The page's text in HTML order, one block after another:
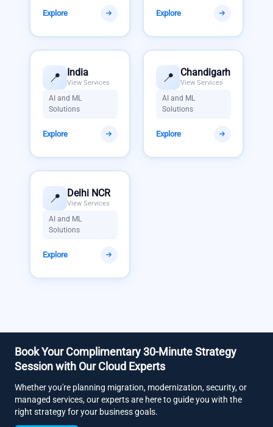
Explore Explore
📍 India
View Services
AI and ML
Solutions
Explore
📍 Chandigarh
View Services
AI and ML
Solutions
Explore
📍 Delhi NCR
View Services
AI and ML
Solutions
Explore
Book Your Complimentary 30-Minute Strategy
Session with Our Cloud Experts
Whether you're planning migration, modernization, security, or
managed services, our experts are here to guide you with the
right strategy for your business goals.